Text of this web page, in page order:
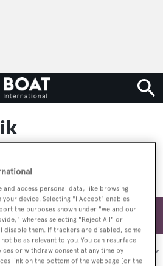
Filters
Sort by:
and access personal data, like browsing
device. Selecting "I Accept" enables
the purposes shown under "we and our
whereas selecting "Reject All" or
disable them. If trackers are disabled, some
be as relevant to you. You can resurface
or withdraw consent at any time by
link on the bottom of the webpage [or the